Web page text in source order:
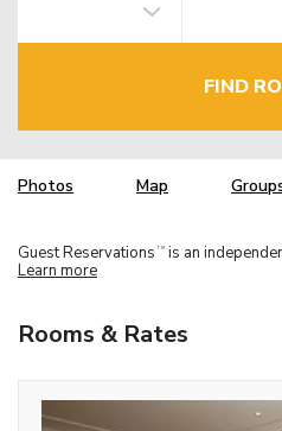
FIND
Photos Map
Guest Reservations TM is an
Learn more
Rooms & Rates